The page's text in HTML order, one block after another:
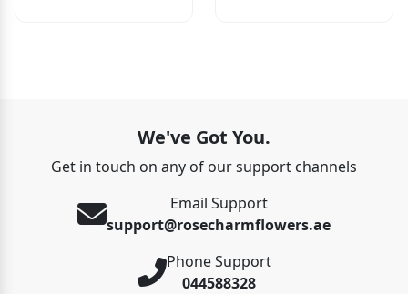
We've Got You.
Get in touch on any of our support channels
Email Support
support@rosecharmflowers.ae
Phone Support
044588328